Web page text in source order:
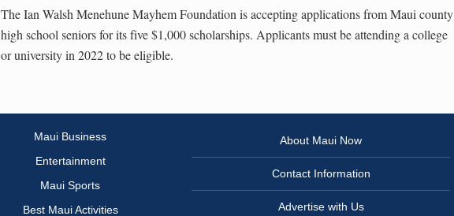
The Ian Walsh Menehune Mayhem Foundation is accepting applications from Maui county
high school seniors for its five $1,000 scholarships. Applicants must be attending a college
or university in 2022 to be eligible.
Maui Business
Entertainment
Maui Sports
Best Maui Activities
About Maui Now
Contact Information
Advertise with Us